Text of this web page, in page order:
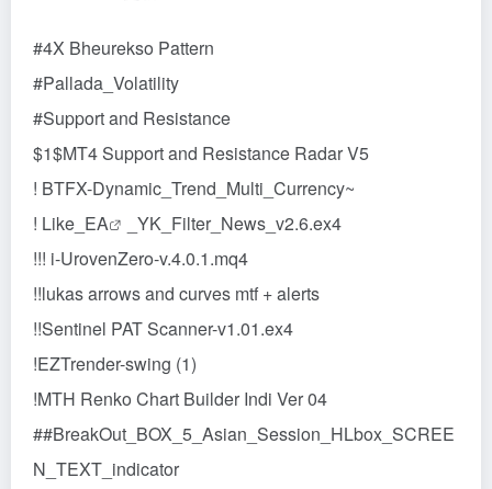
#4X Bheurekso Pattern
#Pallada_Volatility
#Support and Resistance
$1$MT4 Support and Resistance Radar V5
! BTFX-Dynamic_Trend_Multi_Currency~
! Like_ EA
_YK_Filter_News_v2.6.ex4
!!! i-UrovenZero-v.4.0.1.mq4
!!lukas arrows and curves mtf + alerts
!!Sentinel PAT Scanner-v1.01.ex4
!EZTrender-swing (1)
!MTH Renko Chart Builder Indi Ver 04
##BreakOut_BOX_5_Asian_Session_HLbox_SCREE
N_TEXT_indicator